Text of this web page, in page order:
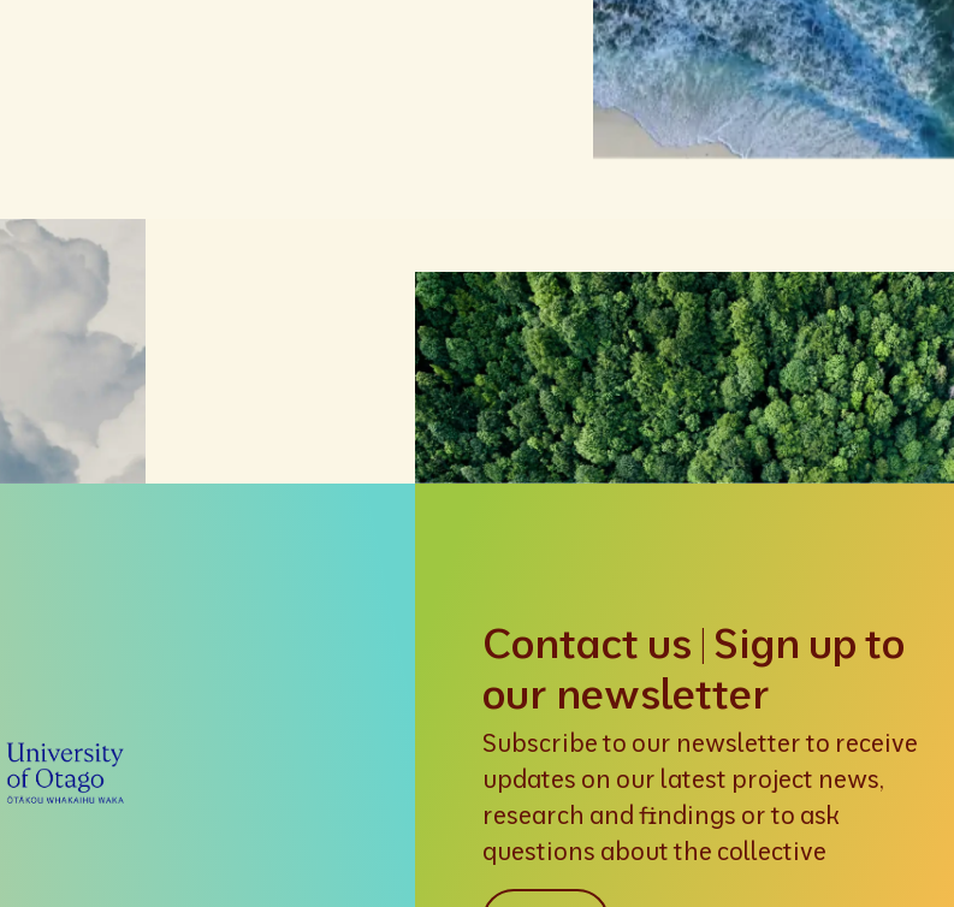
Contact us | Sign up to
our newsletter
Subscribe to our newsletter to receive
updates on our latest project news,
research and findings or to ask
questions about the collective